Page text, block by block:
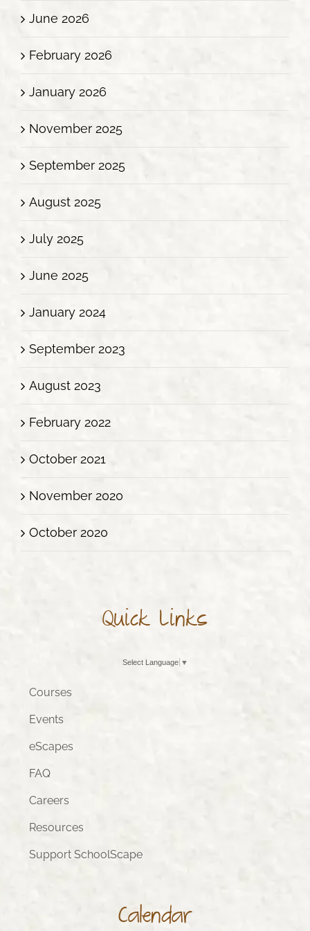
June 2026
February 2026
January 2026
November 2025
September 2025
August 2025
July 2025
June 2025
January 2024
September 2023
August 2023
February 2022
October 2021
November 2020
October 2020
Quick Links
Select Language ▼
Courses
Events
eScapes
FAQ
Careers
Resources
Support SchoolScape
Calendar